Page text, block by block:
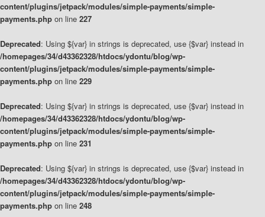
content/plugins/jetpack/modules/simple-payments/simple-
payments.php on line 227
Deprecated: Using ${var} in strings is deprecated, use {$var} instead in
/homepages/34/d43362328/htdocs/ydontu/blog/wp-
content/plugins/jetpack/modules/simple-payments/simple-
payments.php on line 229
Deprecated: Using ${var} in strings is deprecated, use {$var} instead in
/homepages/34/d43362328/htdocs/ydontu/blog/wp-
content/plugins/jetpack/modules/simple-payments/simple-
payments.php on line 231
Deprecated: Using ${var} in strings is deprecated, use {$var} instead in
/homepages/34/d43362328/htdocs/ydontu/blog/wp-
content/plugins/jetpack/modules/simple-payments/simple-
payments.php on line 248